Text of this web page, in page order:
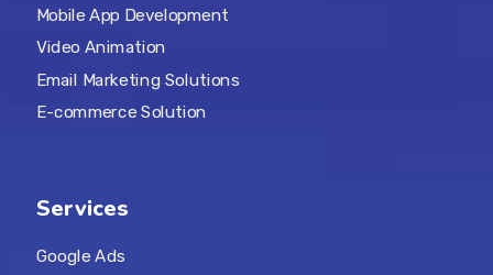
Mobile App Development
Video Animation
Email Marketing Solutions
E-commerce Solution
Services
Google Ads